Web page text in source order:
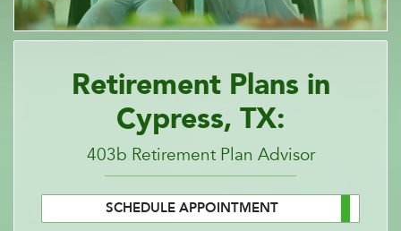
Retirement Plans in
Cypress, TX:
403b Retirement Plan Advisor
SCHEDULE APPOINTMENT